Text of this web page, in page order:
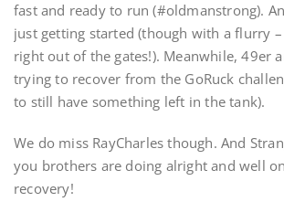
fast and ready to run (#oldmanstrong).
just getting started (though with a flurry
right out of the gates!). Meanwhile, 49er
trying to recover from the GoRuck
to still have something left in the tank).
We do miss RayCharles though. And
you brothers are doing alright and well
recovery!